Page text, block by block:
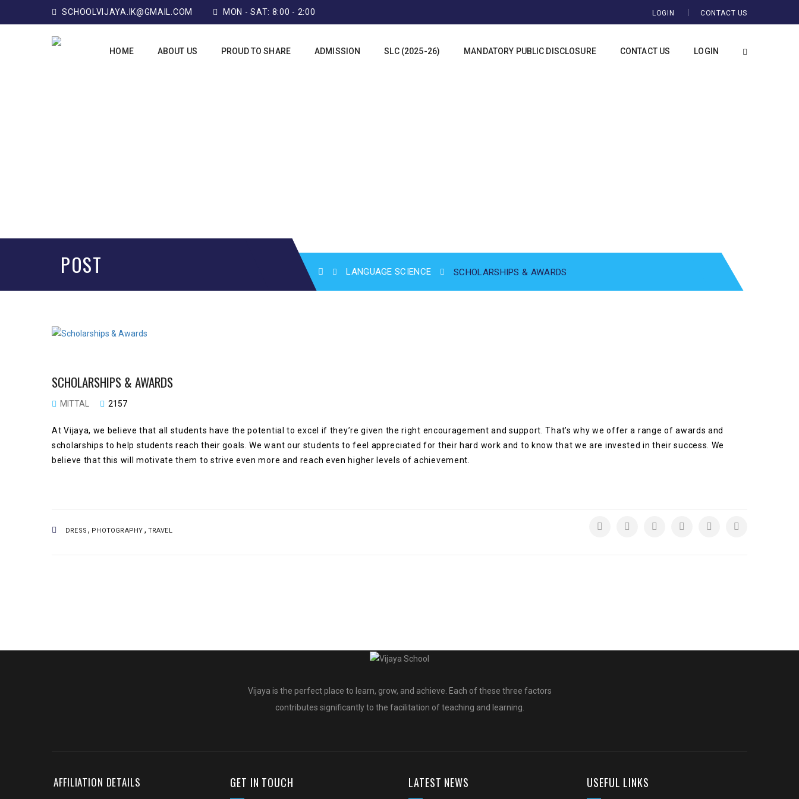
SCHOOLVIJAYA.IK@GMAIL.COM MON - SAT: 8:00 - 2:00 LOGIN CONTACT US
HOME ABOUT US PROUD TO SHARE ADMISSION SLC (2025-26) MANDATORY PUBLIC DISCLOSURE CONTACT US LOGIN
POST LANGUAGE SCIENCE SCHOLARSHIPS & AWARDS
SCHOLARSHIPS & AWARDS
MITTAL 2157
At Vijaya, we believe that all students have the potential to excel if they’re given the right encouragement and support. That’s why we offer a range of awards and
scholarships to help students reach their goals. We want our students to feel appreciated for their hard work and to know that we are invested in their success. We
believe that this will motivate them to strive even more and reach even higher levels of achievement.
DRESS , PHOTOGRAPHY , TRAVEL
Vijaya is the perfect place to learn, grow, and achieve. Each of these three factors
contributes significantly to the facilitation of teaching and learning.
AFFILIATION DETAILS GET IN TOUCH LATEST NEWS USEFUL LINKS